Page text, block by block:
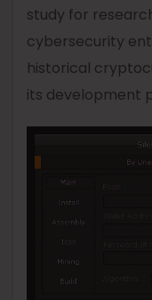
study for
cybersecurity
historical
its development